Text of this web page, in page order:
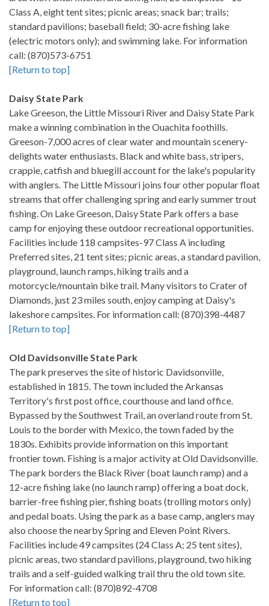
Class A, eight tent sites; picnic areas; snack bar; trails;
standard pavilions; baseball field; 30-acre fishing lake
(electric motors only); and swimming lake. For information
call: (870)573-6751
[Return to top]
Daisy State Park
Lake Greeson, the Little Missouri River and Daisy State Park
make a winning combination in the Ouachita foothills.
Greeson-7,000 acres of clear water and mountain scenery-
delights water enthusiasts. Black and white bass, stripers,
crappie, catfish and bluegill account for the lake's popularity
with anglers. The Little Missouri joins four other popular float
streams that offer challenging spring and early summer trout
fishing. On Lake Greeson, Daisy State Park offers a base
camp for enjoying these outdoor recreational opportunities.
Facilities include 118 campsites-97 Class A including
Preferred sites, 21 tent sites; picnic areas, a standard pavilion,
playground, launch ramps, hiking trails and a
motorcycle/mountain bike trail. Many visitors to Crater of
Diamonds, just 23 miles south, enjoy camping at Daisy's
lakeshore campsites. For information call: (870)398-4487
[Return to top]
Old Davidsonville State Park
The park preserves the site of historic Davidsonville,
established in 1815. The town included the Arkansas
Territory's first post office, courthouse and land office.
Bypassed by the Southwest Trail, an overland route from St.
Louis to the border with Mexico, the town faded by the
1830s. Exhibits provide information on this important
frontier town. Fishing is a major activity at Old Davidsonville.
The park borders the Black River (boat launch ramp) and a
12-acre fishing lake (no launch ramp) offering a boat dock,
barrier-free fishing pier, fishing boats (trolling motors only)
and pedal boats. Using the park as a base camp, anglers may
also choose the nearby Spring and Eleven Point Rivers.
Facilities include 49 campsites (24 Class A; 25 tent sites),
picnic areas, two standard pavilions, playground, two hiking
trails and a self-guided walking trail thru the old town site.
For information call: (870)892-4708
[Return to top]